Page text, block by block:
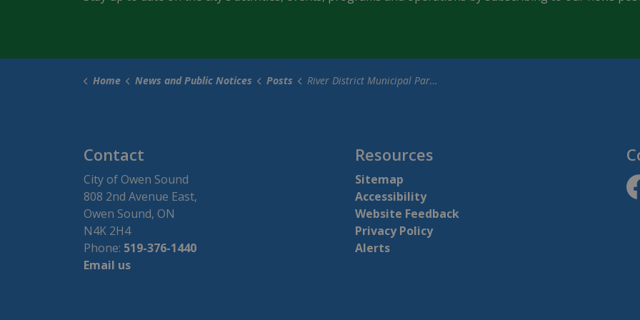
Home News and Public Notices Posts River District Municipal Parking Lot Closures for One World Festival
Contact
City of Owen Sound
808 2nd Avenue East,
Owen Sound, ON
N4K 2H4
Phone: 519-376-1440
Email us
Resources
Sitemap
Accessibility
Website Feedback
Privacy Policy
Alerts